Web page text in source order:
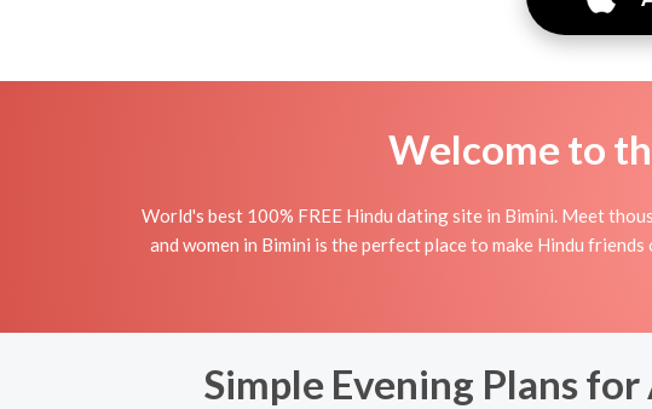
Welcome to
World's best 100% FREE Hindu dating site in Bimini. Meet
and women in Bimini is the perfect place to make Hindu
Simple Evening Plans